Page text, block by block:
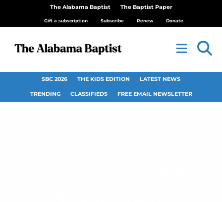
The Alabama Baptist The Baptist Paper
Gift a subscription Subscribe Renew Donate
SBC 2026 THE KIDS EDITION LATEST NEWS
TRENDING CLASSIFIEDS FREE EMAIL NEWSLETTER